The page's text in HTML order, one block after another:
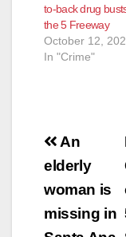
to-back drug
the 5 Freeway
October 12,
In "Crime"
Post
An
elderly
woman is
missing in